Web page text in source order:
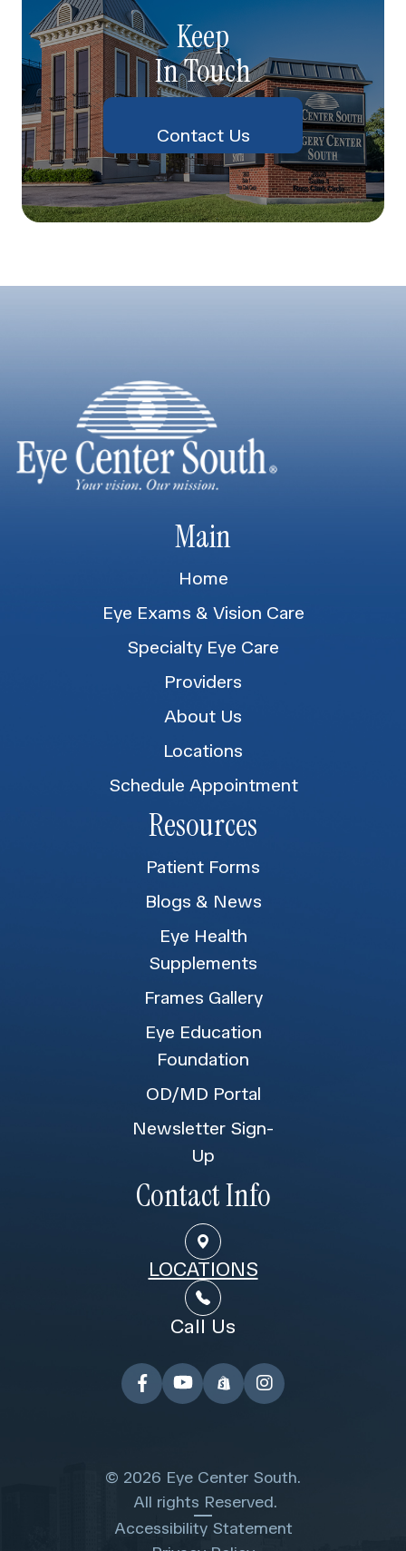
Keep
In Touch
Contact Us
Main
Home
Eye Exams & Vision Care
Specialty Eye Care
Providers
About Us
Locations
Schedule Appointment
Resources
Patient Forms
Blogs & News
Eye Health
Supplements
Frames Gallery
Eye Education
Foundation
OD/MD Portal
Newsletter Sign-
Up
Contact Info
LOCATIONS
Call Us
© 2026 Eye Center South.
​​​​​​​ All rights Reserved.
Accessibility Statement